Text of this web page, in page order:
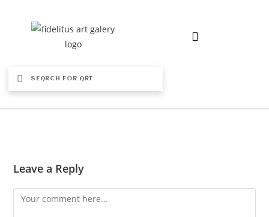
Leave a Reply